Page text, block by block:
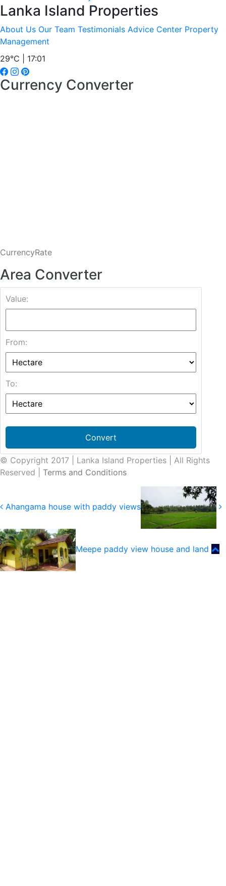
Lanka Island Properties
About Us Our Team Testimonials Advice Center Property
Management
29°C | 17:01
Currency Converter
CurrencyRate
Area Converter
Value:
From:
To:
Convert
© Copyright 2017 | Lanka Island Properties | All Rights
Reserved | Terms and Conditions
Ahangama house with paddy views
Meepe paddy view house and land